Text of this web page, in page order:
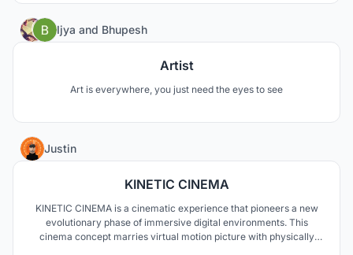
Ijya and Bhupesh
Artist
Art is everywhere, you just need the eyes to see
Justin
KINETIC CINEMA
KINETIC CINEMA is a cinematic experience that pioneers a new
evolutionary phase of immersive digital environments. This
cinema concept marries virtual motion picture with physically